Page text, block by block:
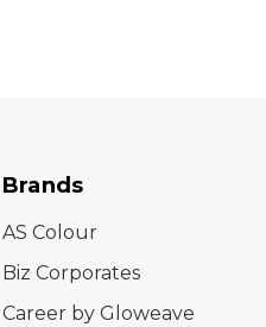
Brands
AS Colour
Biz Corporates
Career by Gloweave